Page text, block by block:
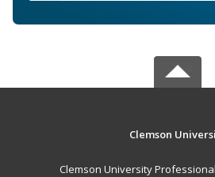
Clemson
Clemson University